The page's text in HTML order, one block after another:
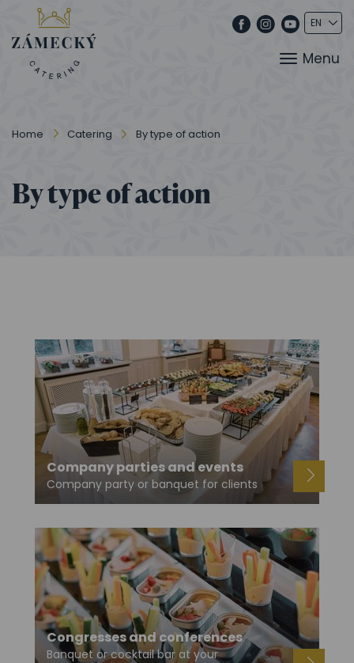
Menu
Home Catering By type of action
By type of action
Company parties and events
Company party or banquet for clients
Congresses and conferences
Banquet or cocktail bar at your